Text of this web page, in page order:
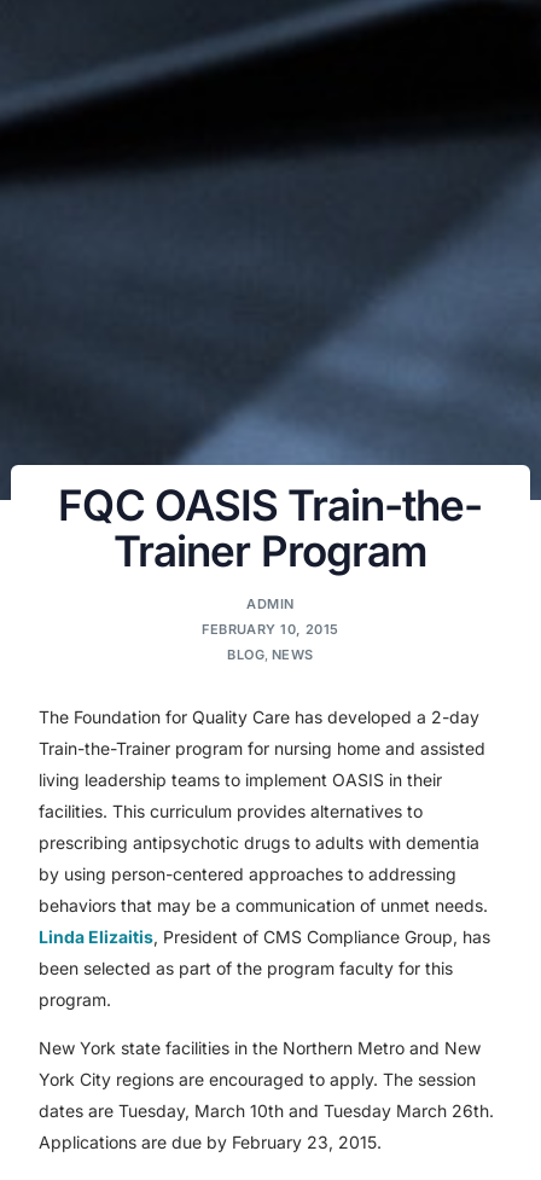
FQC OASIS Train-the-
Trainer Program
ADMIN
FEBRUARY 10, 2015
BLOG, NEWS
The Foundation for Quality Care has developed a 2-day
Train-the-Trainer program for nursing home and assisted
living leadership teams to implement OASIS in their
facilities. This curriculum provides alternatives to
prescribing antipsychotic drugs to adults with dementia
by using person-centered approaches to addressing
behaviors that may be a communication of unmet needs.
Linda Elizaitis, President of CMS Compliance Group, has
been selected as part of the program faculty for this
program.
New York state facilities in the Northern Metro and New
York City regions are encouraged to apply. The session
dates are Tuesday, March 10th and Tuesday March 26th.
Applications are due by February 23, 2015.